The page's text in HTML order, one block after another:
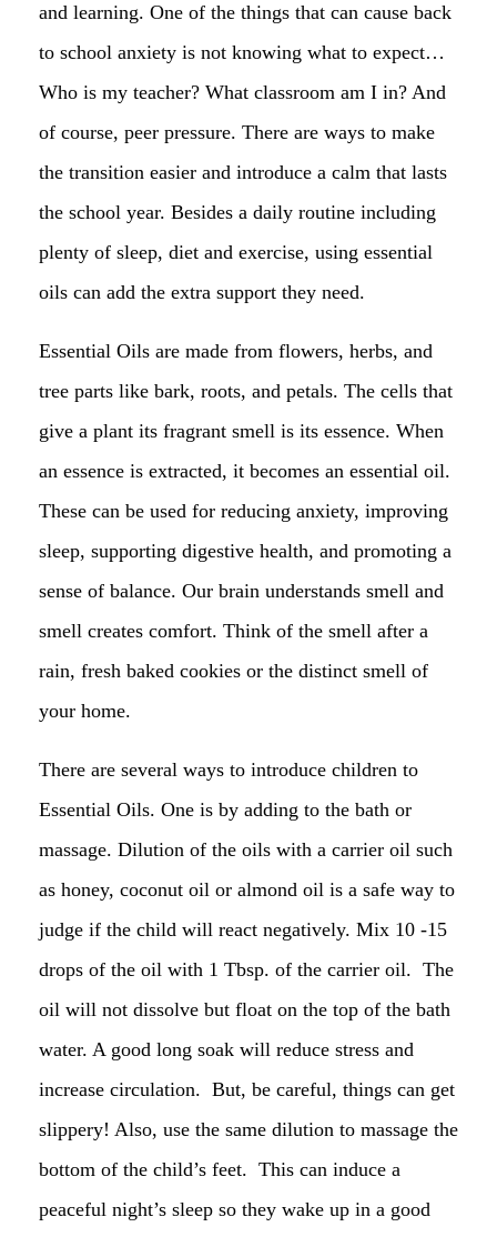
and learning. One of the things that can cause back
to school anxiety is not knowing what to expect…
Who is my teacher? What classroom am I in? And
of course, peer pressure. There are ways to make
the transition easier and introduce a calm that lasts
the school year. Besides a daily routine including
plenty of sleep, diet and exercise, using essential
oils can add the extra support they need.
Essential Oils are made from flowers, herbs, and
tree parts like bark, roots, and petals. The cells that
give a plant its fragrant smell is its essence. When
an essence is extracted, it becomes an essential oil.
These can be used for reducing anxiety, improving
sleep, supporting digestive health, and promoting a
sense of balance. Our brain understands smell and
smell creates comfort. Think of the smell after a
rain, fresh baked cookies or the distinct smell of
your home.
There are several ways to introduce children to
Essential Oils. One is by adding to the bath or
massage. Dilution of the oils with a carrier oil such
as honey, coconut oil or almond oil is a safe way to
judge if the child will react negatively. Mix 10 -15
drops of the oil with 1 Tbsp. of the carrier oil. The
oil will not dissolve but float on the top of the bath
water. A good long soak will reduce stress and
increase circulation. But, be careful, things can get
slippery! Also, use the same dilution to massage the
bottom of the child’s feet. This can induce a
peaceful night’s sleep so they wake up in a good